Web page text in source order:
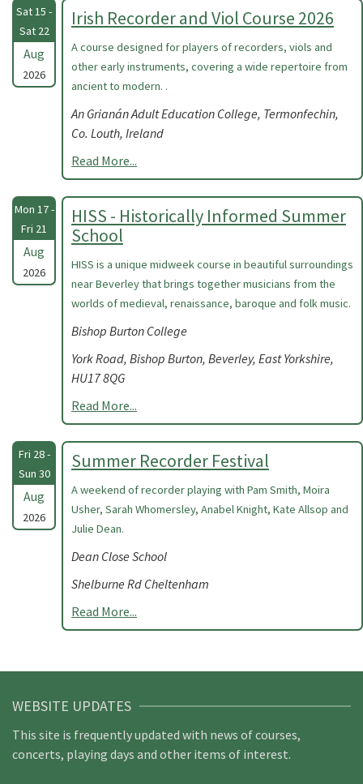
Sat 15 -
Sat 22
Aug
2026
Irish Recorder and Viol Course 2026
A course designed for players of recorders, viols and
other early instruments, covering a wide repertoire from
ancient to modern. .
An Grianán Adult Education College, Termonfechin,
Co. Louth, Ireland
Read More...
Mon 17 -
Fri 21
Aug
2026
HISS - Historically Informed Summer
School
HISS is a unique midweek course in beautiful surroundings
near Beverley that brings together musicians from the
worlds of medieval, renaissance, baroque and folk music.
Bishop Burton College
York Road, Bishop Burton, Beverley, East Yorkshire,
HU17 8QG
Read More...
Fri 28 -
Sun 30
Aug
2026
Summer Recorder Festival
A weekend of recorder playing with Pam Smith, Moira
Usher, Sarah Whomersley, Anabel Knight, Kate Allsop and
Julie Dean.
Dean Close School
Shelburne Rd Cheltenham
Read More...
WEBSITE UPDATES
This site is frequently updated with news of courses,
concerts, playing days and other items of interest.